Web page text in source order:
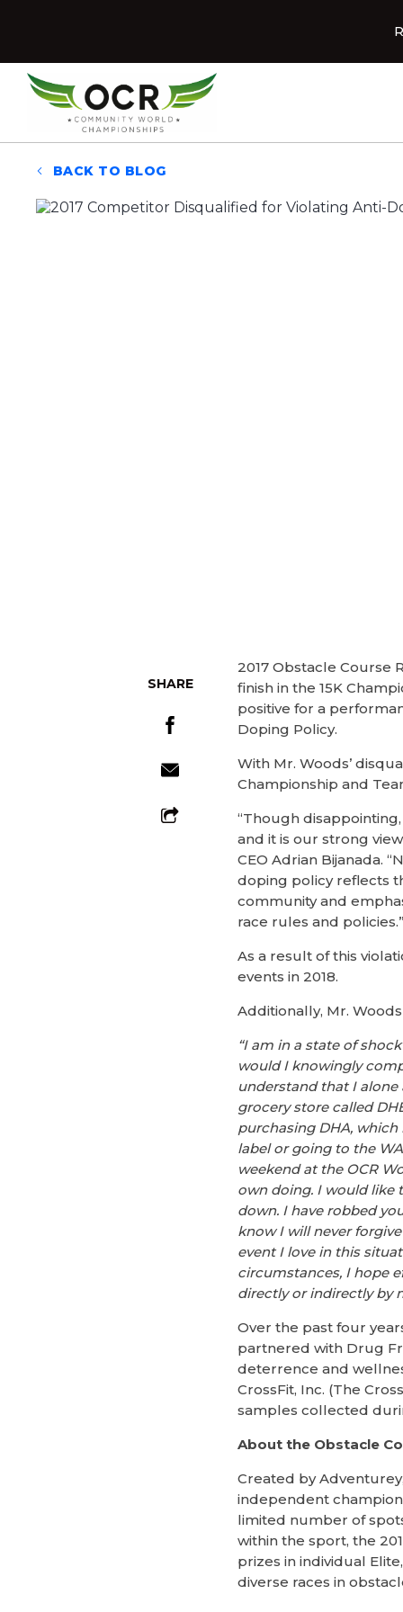
Home
BACK TO BLOG
2017 Obstacle Course
finish in the 15K
positive for a
Doping Policy.
With Mr. Woods’
Championship and
“Though
and it is our strong
CEO Adrian Bijanada.
doping policy reflects
community and
race rules and
As a result of this
events in 2018.
Additionally, Mr.
“I am in a state of
would I knowingly
understand that I
grocery store called
purchasing DHA,
label or going to the
weekend at the OCR
own doing. I would like
down. I have robbed
know I will never
event I love in this
circumstances, I hope
directly or indirectly by
Over the past four
partnered with Drug
deterrence and
CrossFit, Inc. (The
samples collected
About the Obstacle
Created by
independent
limited number of
within the sport, the
prizes in individual
diverse races in
SHARE